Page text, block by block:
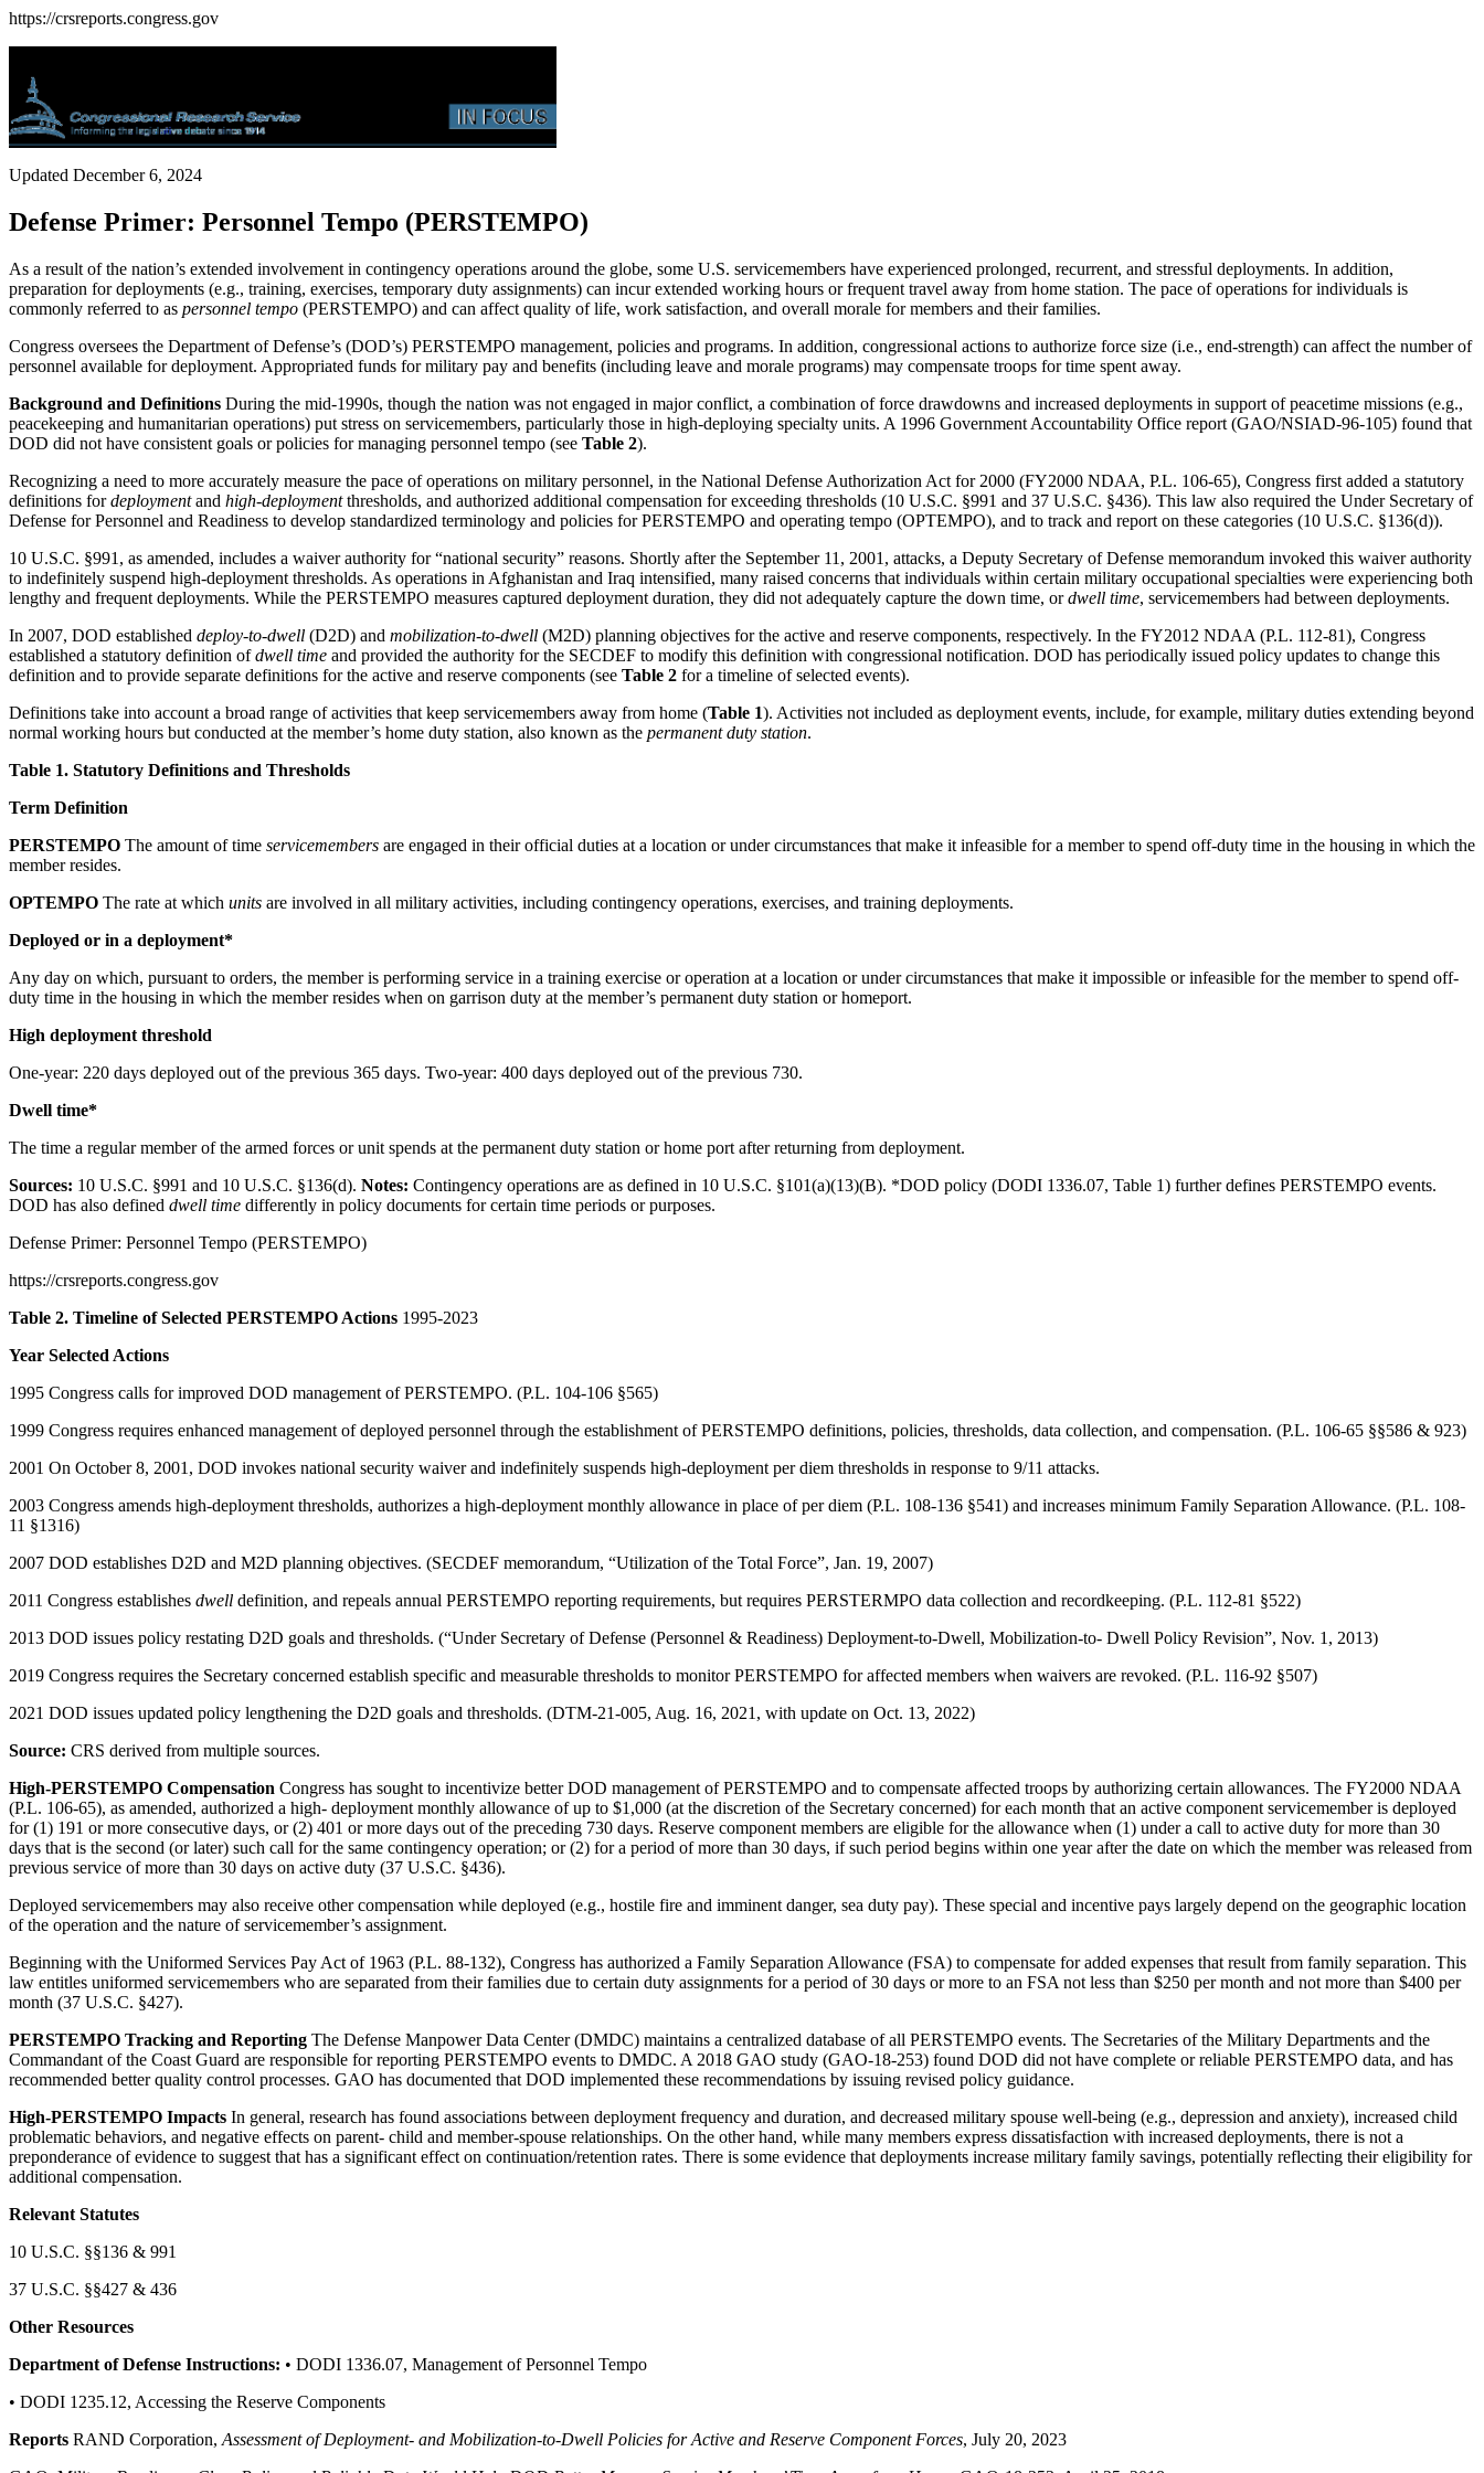
https://crsreports.congress.gov
Updated December 6, 2024
Defense Primer: Personnel Tempo (PERSTEMPO)
As a result of the nation’s extended involvement in contingency operations around the globe, some U.S. servicemembers have experienced prolonged, recurrent, and stressful deployments. In addition,
preparation for deployments (e.g., training, exercises, temporary duty assignments) can incur extended working hours or frequent travel away from home station. The pace of operations for individuals is
commonly referred to as personnel tempo (PERSTEMPO) and can affect quality of life, work satisfaction, and overall morale for members and their families.
Congress oversees the Department of Defense’s (DOD’s) PERSTEMPO management, policies and programs. In addition, congressional actions to authorize force size (i.e., end-strength) can affect the number of
personnel available for deployment. Appropriated funds for military pay and benefits (including leave and morale programs) may compensate troops for time spent away.
Background and Definitions During the mid-1990s, though the nation was not engaged in major conflict, a combination of force drawdowns and increased deployments in support of peacetime missions (e.g.,
peacekeeping and humanitarian operations) put stress on servicemembers, particularly those in high-deploying specialty units. A 1996 Government Accountability Office report (GAO/NSIAD-96-105) found that
DOD did not have consistent goals or policies for managing personnel tempo (see Table 2).
Recognizing a need to more accurately measure the pace of operations on military personnel, in the National Defense Authorization Act for 2000 (FY2000 NDAA, P.L. 106-65), Congress first added a statutory
definitions fordeploymentand high-deploymentthresholds, and authorized additional compensation for exceeding thresholds (10 U.S.C. §991 and 37 U.S.C. §436). This law also required the Under Secretary of
Defense for Personnel and Readiness to develop standardized terminology and policies for PERSTEMPO and operating tempo (OPTEMPO), and to track and report on these categories (10 U.S.C. §136(d)).
10 U.S.C. §991, as amended, includes a waiver authority for “national security” reasons. Shortly after the September 11, 2001, attacks, a Deputy Secretary of Defense memorandum invoked this waiver authority
to indefinitely suspend high-deployment thresholds. As operations in Afghanistan and Iraq intensified, many raised concerns that individuals within certain military occupational specialties were experiencing both
lengthy and frequent deployments. While the PERSTEMPO measures captured deployment duration, they did not adequately capture the down time, ordwell time, servicemembers had between deployments.
In 2007, DOD established deploy-to-dwell (D2D) and mobilization-to-dwell (M2D) planning objectives for the active and reserve components, respectively. In the FY2012 NDAA (P.L. 112-81), Congress
established a statutory definition ofdwell time and provided the authority for the SECDEF to modify this definition with congressional notification. DOD has periodically issued policy updates to change this
definition and to provide separate definitions for the active and reserve components (see Table 2 for a timeline of selected events).
Definitions take into account a broad range of activities that keep servicemembers away from home (Table 1). Activities not included as deployment events, include, for example, military duties extending beyond
normal working hours but conducted at the member’s home duty station, also known as the permanent duty station.
Table 1. Statutory Definitions and Thresholds
Term Definition
PERSTEMPO The amount of time servicemembers are engaged in their official duties at a location or under circumstances that make it infeasible for a member to spend off-duty time in the housing in which the
member resides.
OPTEMPO The rate at which units are involved in all military activities, including contingency operations, exercises, and training deployments.
Deployed or in a deployment*
Any day on which, pursuant to orders, the member is performing service in a training exercise or operation at a location or under circumstances that make it impossible or infeasible for the member to spend off-
duty time in the housing in which the member resides when on garrison duty at the member’s permanent duty station or homeport.
High deployment threshold
One-year: 220 days deployed out of the previous 365 days. Two-year: 400 days deployed out of the previous 730.
Dwell time*
The time a regular member of the armed forces or unit spends at the permanent duty station or home port after returning from deployment.
Sources: 10 U.S.C. §991 and 10 U.S.C. §136(d). Notes: Contingency operations are as defined in 10 U.S.C. §101(a)(13)(B). *DOD policy (DODI 1336.07, Table 1) further defines PERSTEMPO events.
DOD has also defined dwell time differently in policy documents for certain time periods or purposes.
Defense Primer: Personnel Tempo (PERSTEMPO)
https://crsreports.congress.gov
Table 2. Timeline of Selected PERSTEMPO Actions 1995-2023
Year Selected Actions
1995 Congress calls for improved DOD management of PERSTEMPO. (P.L. 104-106 §565)
1999 Congress requires enhanced management of deployed personnel through the establishment of PERSTEMPO definitions, policies, thresholds, data collection, and compensation. (P.L. 106-65 §§586 & 923)
2001 On October 8, 2001, DOD invokes national security waiver and indefinitely suspends high-deployment per diem thresholds in response to 9/11 attacks.
2003 Congress amends high-deployment thresholds, authorizes a high-deployment monthly allowance in place of per diem (P.L. 108-136 §541) and increases minimum Family Separation Allowance. (P.L. 108-
11 §1316)
2007 DOD establishes D2D and M2D planning objectives. (SECDEF memorandum, “Utilization of the Total Force”, Jan. 19, 2007)
2011 Congress establishes dwell definition, and repeals annual PERSTEMPO reporting requirements, but requires PERSTERMPO data collection and recordkeeping. (P.L. 112-81 §522)
2013 DOD issues policy restating D2D goals and thresholds. (“Under Secretary of Defense (Personnel & Readiness) Deployment-to-Dwell, Mobilization-to- Dwell Policy Revision”, Nov. 1, 2013)
2019 Congress requires the Secretary concerned establish specific and measurable thresholds to monitor PERSTEMPO for affected members when waivers are revoked. (P.L. 116-92 §507)
2021 DOD issues updated policy lengthening the D2D goals and thresholds. (DTM-21-005, Aug. 16, 2021, with update on Oct. 13, 2022)
Source: CRS derived from multiple sources.
High-PERSTEMPO Compensation Congress has sought to incentivize better DOD management of PERSTEMPO and to compensate affected troops by authorizing certain allowances. The FY2000 NDAA
(P.L. 106-65), as amended, authorized a high- deployment monthly allowance of up to $1,000 (at the discretion of the Secretary concerned) for each month that an active component servicemember is deployed
for (1) 191 or more consecutive days, or (2) 401 or more days out of the preceding 730 days. Reserve component members are eligible for the allowance when (1) under a call to active duty for more than 30
days that is the second (or later) such call for the same contingency operation; or (2) for a period of more than 30 days, if such period begins within one year after the date on which the member was released from
previous service of more than 30 days on active duty (37 U.S.C. §436).
Deployed servicemembers may also receive other compensation while deployed (e.g., hostile fire and imminent danger, sea duty pay). These special and incentive pays largely depend on the geographic location
of the operation and the nature of servicemember’s assignment.
Beginning with the Uniformed Services Pay Act of 1963 (P.L. 88-132), Congress has authorized a Family Separation Allowance (FSA) to compensate for added expenses that result from family separation. This
law entitles uniformed servicemembers who are separated from their families due to certain duty assignments for a period of 30 days or more to an FSA not less than $250 per month and not more than $400 per
month (37 U.S.C. §427).
PERSTEMPO Tracking and Reporting The Defense Manpower Data Center (DMDC) maintains a centralized database of all PERSTEMPO events. The Secretaries of the Military Departments and the
Commandant of the Coast Guard are responsible for reporting PERSTEMPO events to DMDC. A 2018 GAO study (GAO-18-253) found DOD did not have complete or reliable PERSTEMPO data, and has
recommended better quality control processes. GAO has documented that DOD implemented these recommendations by issuing revised policy guidance.
High-PERSTEMPO Impacts In general, research has found associations between deployment frequency and duration, and decreased military spouse well-being (e.g., depression and anxiety), increased child
problematic behaviors, and negative effects on parent- child and member-spouse relationships. On the other hand, while many members express dissatisfaction with increased deployments, there is not a
preponderance of evidence to suggest that has a significant effect on continuation/retention rates. There is some evidence that deployments increase military family savings, potentially reflecting their eligibility for
additional compensation.
Relevant Statutes
10 U.S.C. §§136 & 991
37 U.S.C. §§427 & 436
Other Resources
Department of Defense Instructions: • DODI 1336.07, Management of Personnel Tempo
• DODI 1235.12, Accessing the Reserve Components
Reports RAND Corporation, Assessment of Deployment- and Mobilization-to-Dwell Policies for Active and Reserve Component Forces, July 20, 2023